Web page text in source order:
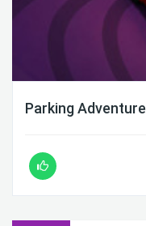
Parking Adventure